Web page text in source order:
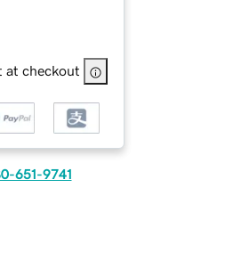
at checkout
651-9741